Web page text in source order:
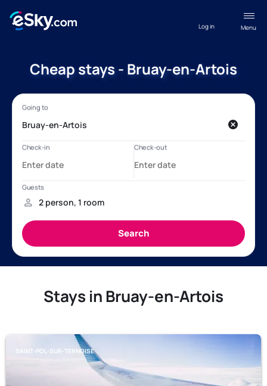
Menu
Log in
Cheap stays - Bruay-en-Artois
Stays in Bruay-en-Artois
SAINT-POL-SUR-TERNOISE